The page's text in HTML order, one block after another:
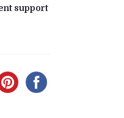
support